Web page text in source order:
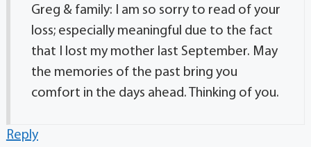
Greg & family: I am so sorry to read of your
loss; especially meaningful due to the fact
that I lost my mother last September. May
the memories of the past bring you
comfort in the days ahead. Thinking of you.
Reply